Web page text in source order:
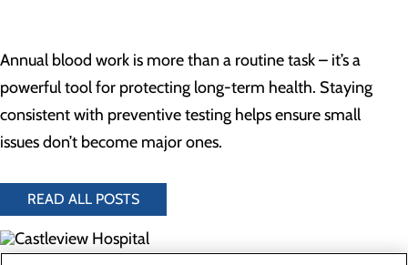
Annual blood work is more than a routine task – it’s a
powerful tool for protecting long-term health. Staying
consistent with preventive testing helps ensure small
issues don’t become major ones.
READ ALL POSTS
300 North Hospital Drive